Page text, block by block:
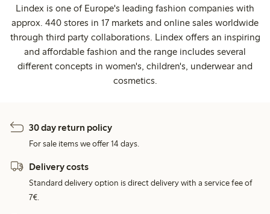
Lindex is one of Europe's leading fashion companies with
approx. 440 stores in 17 markets and online sales worldwide
through third party collaborations. Lindex offers an inspiring
and affordable fashion and the range includes several
different concepts in women's, children's, underwear and
cosmetics.
30 day return policy
For sale items we offer 14 days.
Delivery costs
Standard delivery option is direct delivery with a service fee of
7€.